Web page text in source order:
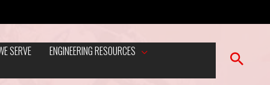
SERVE ENGINEERING RESOURCES